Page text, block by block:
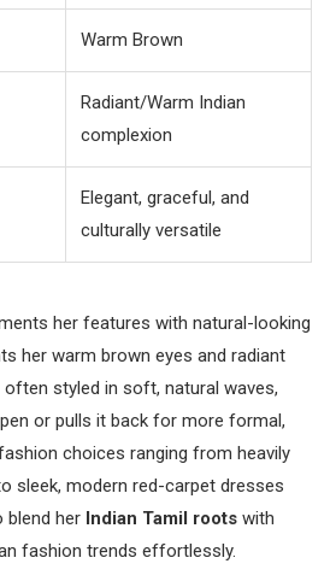
Warm Brown
Radiant/Warm Indian
complexion
Elegant, graceful, and
culturally versatile
her features with natural-looking
her warm brown eyes and radiant
styled in soft, natural waves,
or pulls it back for more formal,
choices ranging from heavily
sleek, modern red-carpet dresses
blend her Indian Tamil roots with
fashion trends effortlessly.